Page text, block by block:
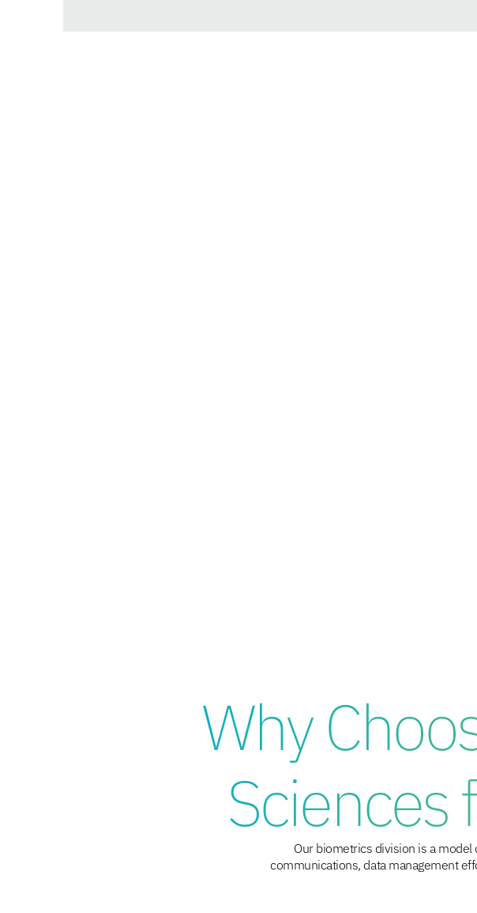
Why
Sciences
Our biometrics division is a
communications, data management